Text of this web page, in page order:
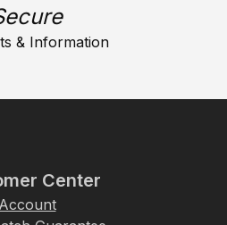
& Information
Center
Account